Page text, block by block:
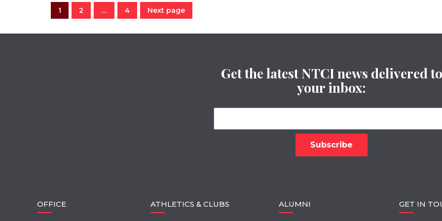
1 2 … 4 Next page
Get the latest NTCI news delivered to
your inbox:
OFFICE ATHLETICS & CLUBS ALUMNI GET IN